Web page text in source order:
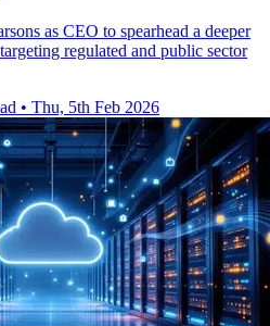
as CEO to spearhead a deeper
regulated and public sector
• Thu, 5th Feb 2026